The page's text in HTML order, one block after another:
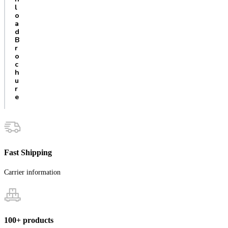
l
o
a
d
B
r
o
c
h
u
r
e
Fast Shipping
Carrier information
100+ products